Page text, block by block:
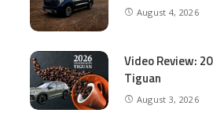
August 4, 2026
Video Review:
Tiguan
August 3, 2026